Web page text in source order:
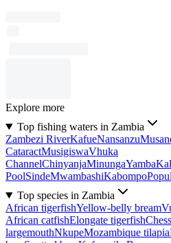
Explore more
Top fishing waters in Zambia
Zambezi RiverKafueNansanzu
CataractMusigiswaVhuka
ChannelChinyanjaMinungaYamba
PoolSindeMwambashiKabompo
Top species in Zambia
African tigerfishYellow-belly bream
African catfishElongate tigerfish
largemouthNkupeMozambique tilapia